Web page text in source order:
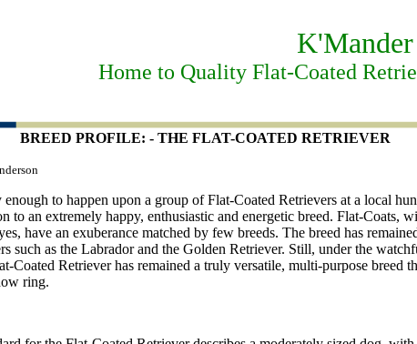
Home to Quality Flat-Coated
PROFILE: - THE FLAT-COATED RETRIEVER
to happen upon a group of Flat-Coated Retrievers at a local
to an extremely happy, enthusiastic and energetic breed. Flat-Coats,
have an exuberance matched by few breeds. The breed has
such as the Labrador and the Golden Retriever. Still, under the
Coated Retriever has remained a truly versatile, multi-purpose breed
ring.